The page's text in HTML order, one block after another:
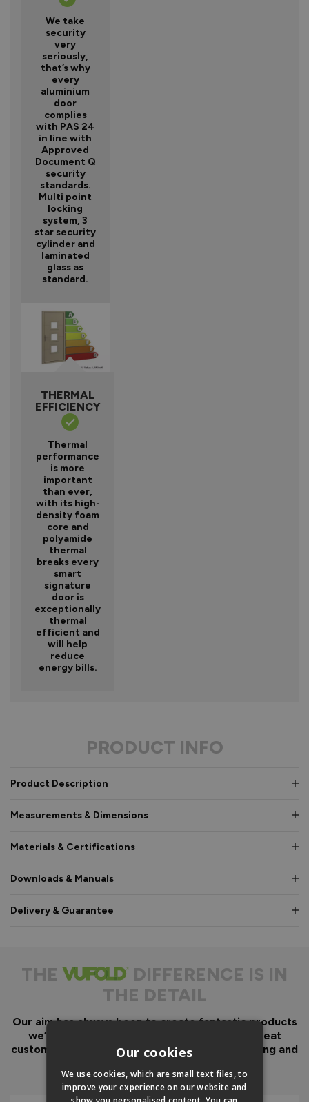
We take
security
very
seriously,
that’s why
every
aluminium
door
complies
with PAS 24
in line with
Approved
Document Q
security
standards.
Multi point
locking
system, 3
star security
cylinder and
laminated
glass as
standard.
THERMAL
EFFICIENCY
Thermal
performance
is more
important
than ever,
with its high-
density foam
core and
polyamide
thermal
breaks every
smart
signature
door is
exceptionally
thermal
efficient and
will help
reduce
energy bills.
PRODUCT INFO
Product Description
Measurements & Dimensions
Materials & Certifications
Downloads & Manuals
Delivery & Guarantee
THE
DIFFERENCE IS IN
THE DETAIL
Our aim has always been to create fantastic products
we’d want in our own homes, we then add great
customer service to look after you before, during and
Our cookies
We use cookies, which are small text files, to
improve your experience on our website and
show you personalised content. You can